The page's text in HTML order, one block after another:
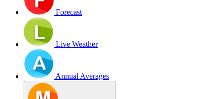
Forecast
Live Weather
Annual Averages